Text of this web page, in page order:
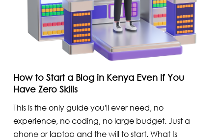
How to Start a Blog in Kenya Even If You
Have Zero Skills
This is the only guide you'll ever need, no
experience, no coding, no large budget. Just a
phone or laptop and the will to start. What Is